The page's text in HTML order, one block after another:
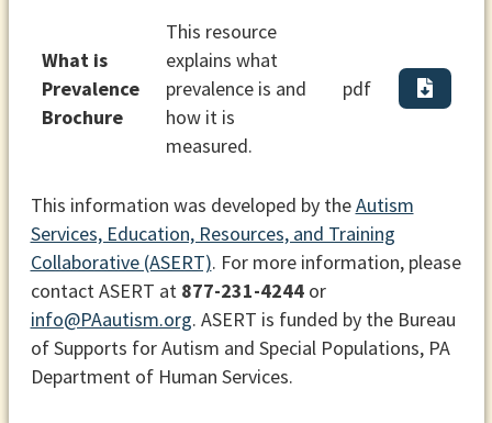
What is
Prevalence
Brochure
This resource
explains what
prevalence is and
how it is
measured.
pdf
This information was developed by theAutism
Services, Education, Resources, and Training
Collaborative (ASERT). For more information, please
contact ASERT at 877-231-4244or
info@PAautism.org. ASERT is funded by the Bureau
of Supports for Autism and Special Populations, PA
Department of Human Services.